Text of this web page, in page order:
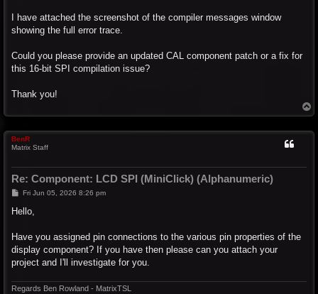
I have attached the screenshot of the compiler messages window
showing the full error trace.
Could you please provide an updated CAL component patch or a fix for
this 16-bit SPI compilation issue?
Thank you!
o
BenR
Matrix Staff
Re: Component: LCD SPI (MiniClick) (Alphanumeric)
P
s
Fri Jun 05, 2026 8:26 pm
Hello,
Have you assigned pin connections to the various pin properties of the
display component? If you have then please can you attach your
project and I'll investigate for you.
Regards Ben Rowland - MatrixTSL